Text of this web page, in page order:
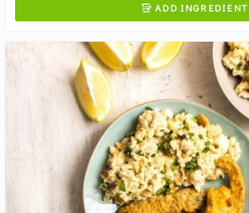
 ADD